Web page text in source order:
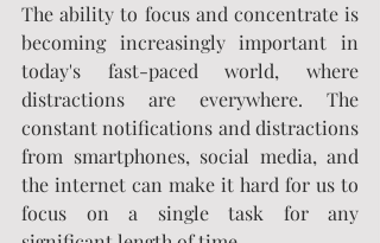
The ability to focus and concentrate is
becoming increasingly important in
today's fast-paced world, where
distractions are everywhere. The
constant notifications and distractions
from smartphones, social media, and
the internet can make it hard for us to
focus on a single task for any